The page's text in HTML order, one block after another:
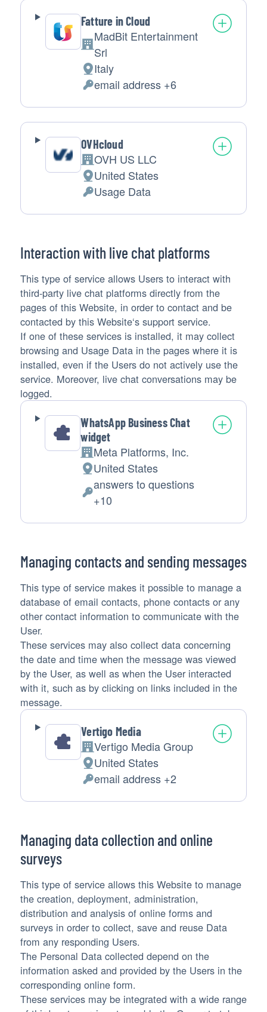
Fatture in Cloud
Company:
MadBit Entertainment
Srl
Place
of
processing:
Italy
Personal
Data
processed:
email address +6
OVHcloud
Company:
OVH US LLC
Place
of
processing:
United States
Personal
Data
Usage Data
Interaction with live chat platforms
This type of service allows Users to interact with
third-party live chat platforms directly from the
pages of this Website, in order to contact and be
contacted by this Website‘s support service.
If one of these services is installed, it may collect
browsing and Usage Data in the pages where it is
installed, even if the Users do not actively use the
service. Moreover, live chat conversations may be
logged.
WhatsApp Business Chat
widget
Company:
Meta Platforms, Inc.
Place
of
processing:
United States
Personal
answers to questions
+10
Managing contacts and sending messages
This type of service makes it possible to manage a
database of email contacts, phone contacts or any
other contact information to communicate with the
User.
These services may also collect data concerning
the date and time when the message was viewed
by the User, as well as when the User interacted
with it, such as by clicking on links included in the
message.
Vertigo Media
Company:
Vertigo Media Group
Place
of
processing:
United States
Personal
Data
email address +2
Managing data collection and online
surveys
This type of service allows this Website to manage
the creation, deployment, administration,
distribution and analysis of online forms and
surveys in order to collect, save and reuse Data
from any responding Users.
The Personal Data collected depend on the
information asked and provided by the Users in the
corresponding online form.
These services may be integrated with a wide range